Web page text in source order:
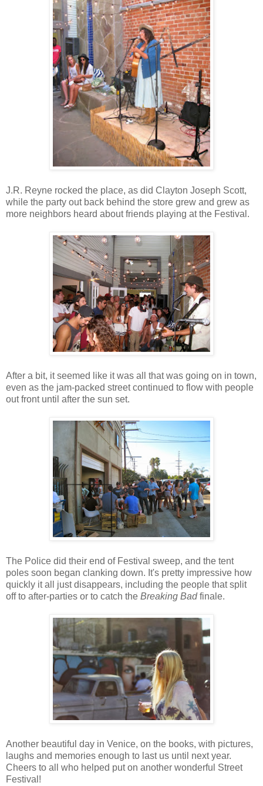
J.R. Reyne rocked the place, as did Clayton Joseph Scott,
while the party out back behind the store grew and grew as
more neighbors heard about friends playing at the Festival.
After a bit, it seemed like it was all that was going on in town,
even as the jam-packed street continued to flow with people
out front until after the sun set.
The Police did their end of Festival sweep, and the tent
poles soon began clanking down. It's pretty impressive how
quickly it all just disappears, including the people that split
off to after-parties or to catch the Breaking Badfinale.
Another beautiful day in Venice, on the books, with pictures,
laughs and memories enough to last us until next year.
Cheers to all who helped put on another wonderful Street
Festival!